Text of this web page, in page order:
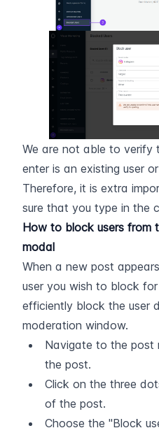
We are not able to verify
enter is an existing user
Therefore, it is extra
sure that you type in the
How to block users from
modal
When a new post
user you wish to block
efficiently block the user
moderation window.
Navigate to the post
the post.
Click on the three
of the post.
Choose the "Block